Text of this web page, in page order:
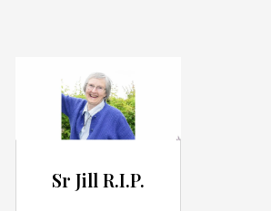
Sr Jill R.I.P.